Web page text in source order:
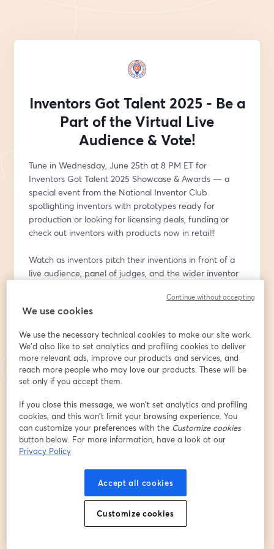
Inventors Got Talent 2025 - Be a
Part of the Virtual Live
Audience & Vote!
Tune in Wednesday, June 25th at 8 PM ET for
Inventors Got Talent 2025 Showcase & Awards — a
special event from the National Inventor Club
spotlighting inventors with prototypes ready for
production or looking for licensing deals, funding or
check out inventors with products now in retail!!
Watch as inventors pitch their inventions in front of a
live audience, panel of judges, and the wider inventor
innovation, inspiration, and supporting the next
generation of ideas.
🎟️ Be Part of the Live Audience:
Get your free ticket at https://bit.ly/4ndouVn to vote
for your favorite invention and receive a thank-you gift
audience participation and voting access during the
show.
🗓️ Add to Calendar:
💡 Want to Participate and present your invention
prototype or product?
It may not be too late! Premium Insiders present free;
We use cookies
We use the necessary technical cookies to make our site work.
We'd also like to set analytics and profiling cookies to deliver
more relevant ads, improve our products and services, and
reach more people who may love our products. These will be
set only if you accept them.
If you close this message, we won’t set analytics and profiling
cookies, and this won’t limit your browsing experience. You
can customize your preferences with the Customize cookies
button below. For more information, have a look at our
Privacy Policy
Accept all cookies
Customize cookies
Continue without accepting